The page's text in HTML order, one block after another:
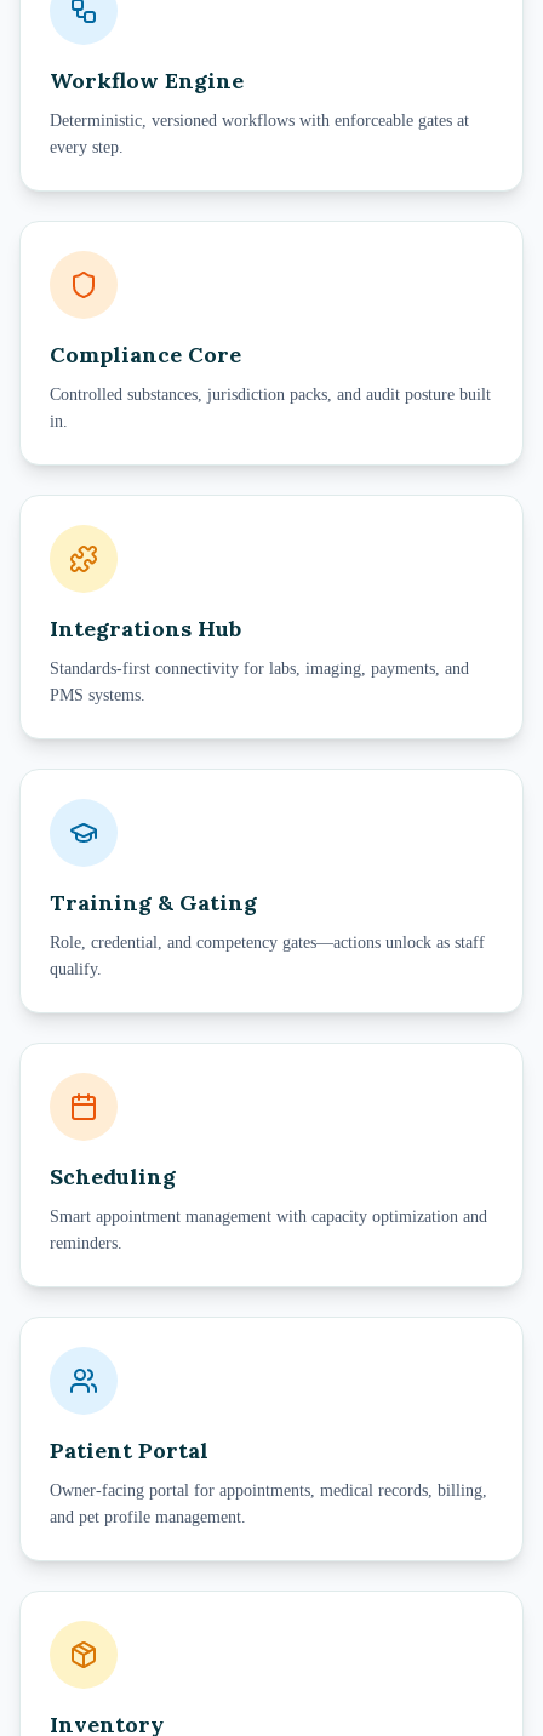
Workflow Engine
Deterministic, versioned workflows with enforceable gates at
every step.
Compliance Core
Controlled substances, jurisdiction packs, and audit posture built
in.
Integrations Hub
Standards-first connectivity for labs, imaging, payments, and
PMS systems.
Training & Gating
Role, credential, and competency gates—actions unlock as staff
qualify.
Scheduling
Smart appointment management with capacity optimization and
reminders.
Patient Portal
Owner-facing portal for appointments, medical records, billing,
and pet profile management.
Inventory